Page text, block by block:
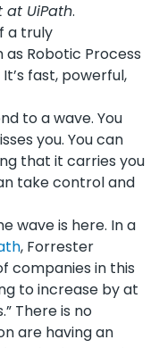
at UiPath.
a truly
Robotic Process
It’s fast, powerful,
to a wave. You
you. You can
that it carries you
take control and
wave is here. In a
, Forrester
companies in this
to increase by at
There is no
are having an